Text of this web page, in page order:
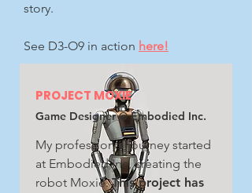
story.
See D3-O9 in action here!
PROJECT MOXIE
Game Designer @ Embodied Inc.
My professional journey started
at Embodied Inc, creating the
robot Moxie.This project has